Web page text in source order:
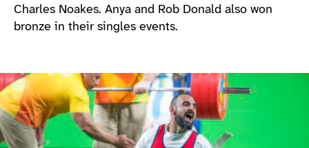
Charles Noakes. Anya and Rob Donald also won
bronze in their singles events.